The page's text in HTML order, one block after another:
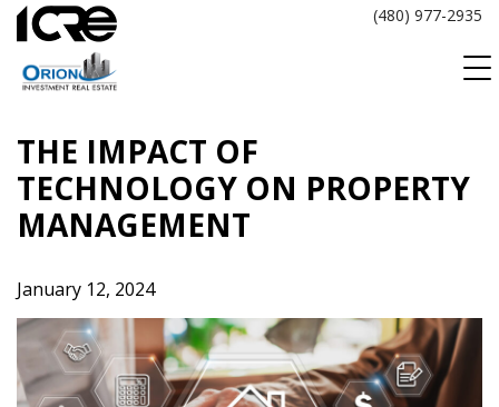
Skip
content
(480) 977-2935
THE IMPACT OF
TECHNOLOGY ON PROPERTY
MANAGEMENT
January 12, 2024